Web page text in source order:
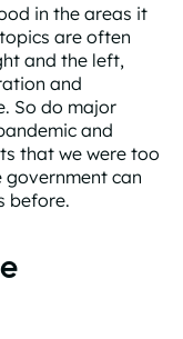
in the areas it
are often
and the left,
and
So do major
and
that we were too
can
before.